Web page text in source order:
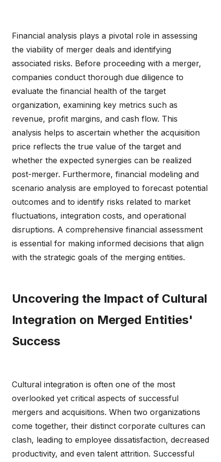
Financial analysis plays a pivotal role in assessing
the viability of merger deals and identifying
associated risks. Before proceeding with a merger,
companies conduct thorough due diligence to
evaluate the financial health of the target
organization, examining key metrics such as
revenue, profit margins, and cash flow. This
analysis helps to ascertain whether the acquisition
price reflects the true value of the target and
whether the expected synergies can be realized
post-merger. Furthermore, financial modeling and
scenario analysis are employed to forecast potential
outcomes and to identify risks related to market
fluctuations, integration costs, and operational
disruptions. A comprehensive financial assessment
is essential for making informed decisions that align
with the strategic goals of the merging entities.
Uncovering the Impact of Cultural
Integration on Merged Entities'
Success
Cultural integration is often one of the most
overlooked yet critical aspects of successful
mergers and acquisitions. When two organizations
come together, their distinct corporate cultures can
clash, leading to employee dissatisfaction, decreased
productivity, and even talent attrition. Successful